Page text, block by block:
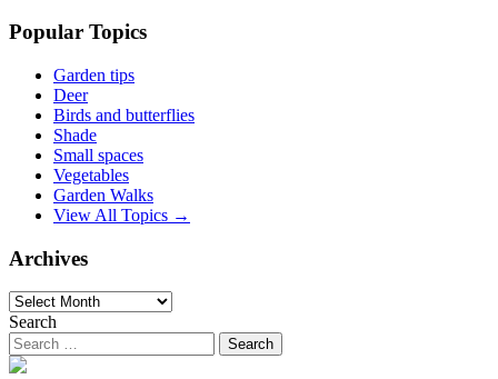
Popular Topics
Garden tips
Deer
Birds and butterflies
Shade
Small spaces
Vegetables
Garden Walks
View All Topics →
Archives
Archives
Search